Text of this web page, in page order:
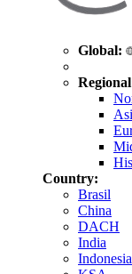
Global:
Country:
Brasil
China
DACH
India
Indonesia